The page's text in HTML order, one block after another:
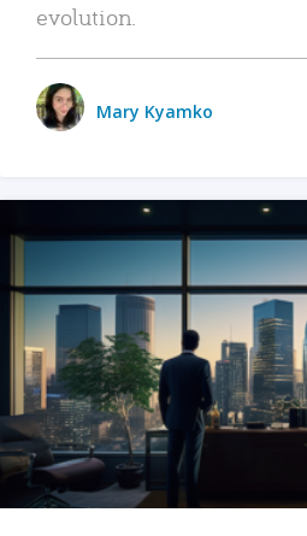
evolution.
Mary Kyamko